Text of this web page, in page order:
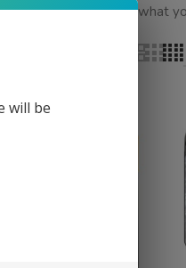
we have exactly what
will be